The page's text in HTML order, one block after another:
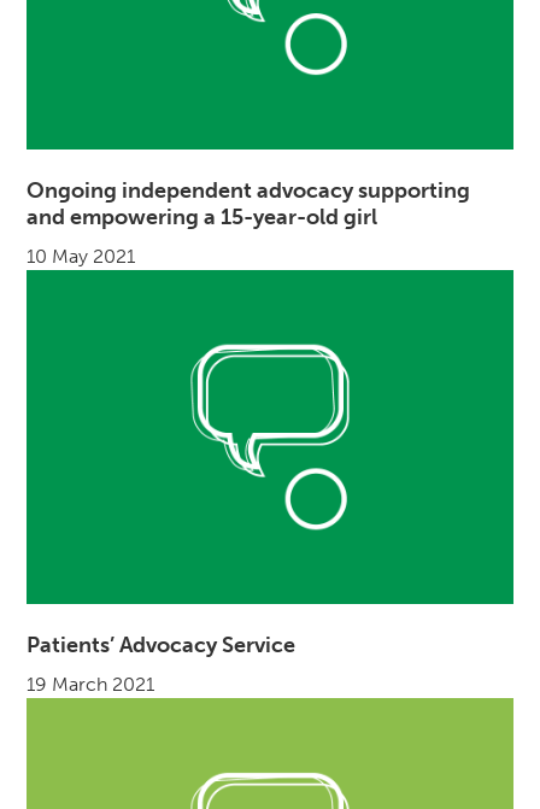
Ongoing independent advocacy supporting
and empowering a 15-year-old girl
10 May 2021
Patients’ Advocacy Service
19 March 2021